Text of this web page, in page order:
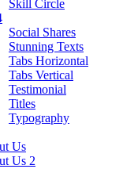
Skill Circle
Social Shares
Stunning Texts
Tabs Horizontal
Tabs Vertical
Testimonial
Titles
Typography
Us
Us 2